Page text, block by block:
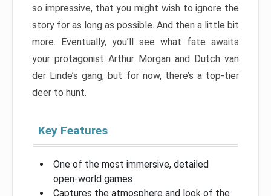
so impressive, that you might wish to ignore the
story for as long as possible. And then a little bit
more. Eventually, you’ll see what fate awaits
your protagonist Arthur Morgan and Dutch van
der Linde’s gang, but for now, there’s a top-tier
deer to hunt.
Key Features
One of the most immersive, detailed
open-world games
Captures the atmosphere and look of the